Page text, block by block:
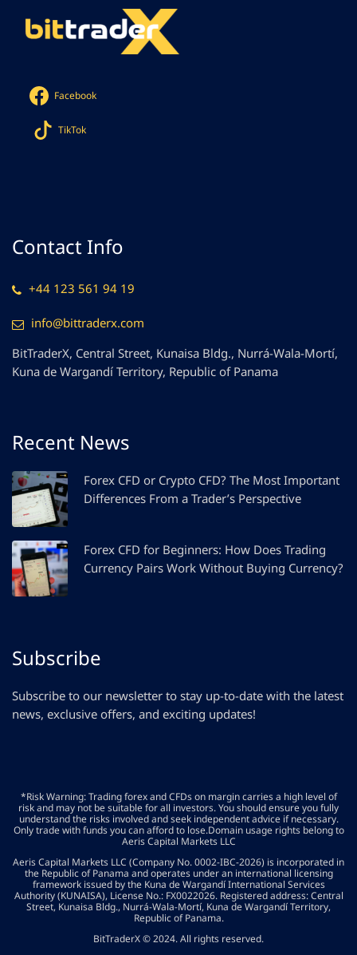
Facebook
TikTok
Contact Info
+44 123 561 94 19
info@bittraderx.com
BitTraderX, Central Street, Kunaisa Bldg., Nurrá-Wala-Mortí,
Kuna de Wargandí Territory, Republic of Panama
Recent News
Forex CFD or Crypto CFD? The Most Important
Differences From a Trader’s Perspective
Forex CFD for Beginners: How Does Trading
Currency Pairs Work Without Buying Currency?
Subscribe
Subscribe to our newsletter to stay up-to-date with the latest
news, exclusive offers, and exciting updates!
*Risk Warning: Trading forex and CFDs on margin carries a high level of
risk and may not be suitable for all investors. You should ensure you fully
understand the risks involved and seek independent advice if necessary.
Only trade with funds you can afford to lose.Domain usage rights belong to
Aeris Capital Markets LLC
Aeris Capital Markets LLC (Company No. 0002-IBC-2026) is incorporated in
the Republic of Panama and operates under an international licensing
framework issued by the Kuna de Wargandí International Services
Authority (KUNAISA), License No.: FX0022026. Registered address: Central
Street, Kunaisa Bldg., Nurrá-Wala-Mortí, Kuna de Wargandí Territory,
Republic of Panama.
BitTraderX © 2024. All rights reserved.